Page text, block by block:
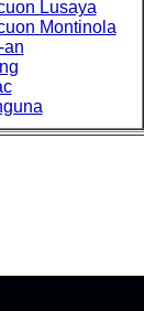
Lusaya
Montinola
an